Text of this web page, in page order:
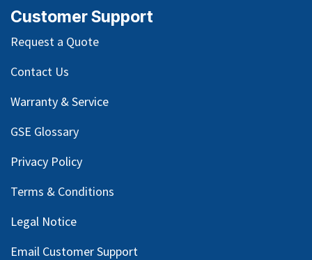
Customer Support
Request a Quote
Contact Us
Warranty & Service
GSE Glossary
Privacy Policy
Terms & Conditions
Legal Notice
Email Customer Support